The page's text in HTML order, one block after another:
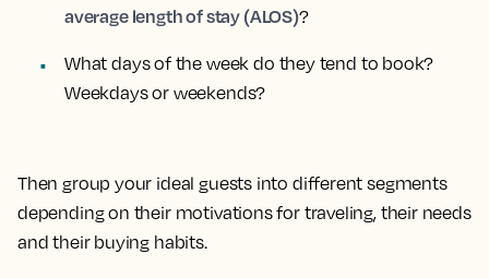
average length of stay (ALOS)?
What days of the week do they tend to book?
Weekdays or weekends?
Then group your ideal guests into different segments
depending on their motivations for traveling, their needs
and their buying habits.